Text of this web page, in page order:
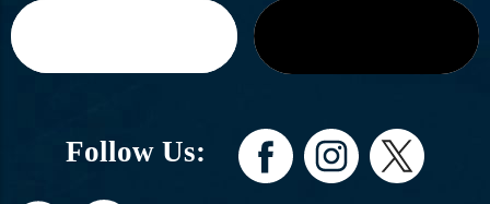
Follow Us: